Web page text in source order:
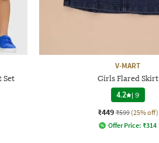
Set
V-MART
Girls Flared Skirt
4.2 |9
₹449 ₹599 (25% off)
Offer Price: ₹314